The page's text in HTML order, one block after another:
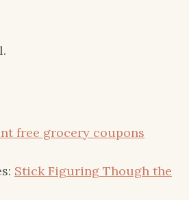
free grocery coupons
Stick Figuring Though the